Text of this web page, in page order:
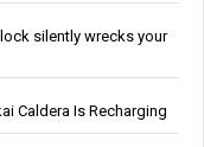
silently wrecks your
Caldera Is Recharging